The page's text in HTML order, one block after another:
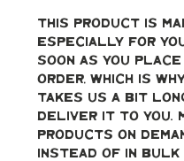
This product is
especially for
soon as you place
order, which is
takes us a bit
deliver it to you.
products on
instead of in bulk